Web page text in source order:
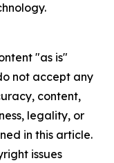
"as is"
not accept any
content,
legality, or
in this article.
issues